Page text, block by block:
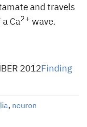
and travels
Ca2+ wave.
2012Finding
, neuron